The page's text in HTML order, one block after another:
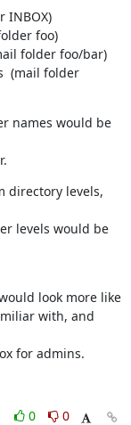
INBOX)
foo)
folder foo/bar)
(mail folder
names would be
directory levels,
levels would be
look more like
with, and
for admins.
0
0